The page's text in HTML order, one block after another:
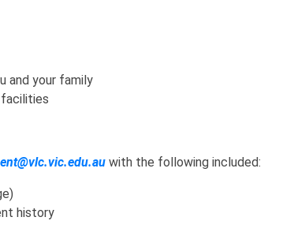
and your family
with the following included:
history